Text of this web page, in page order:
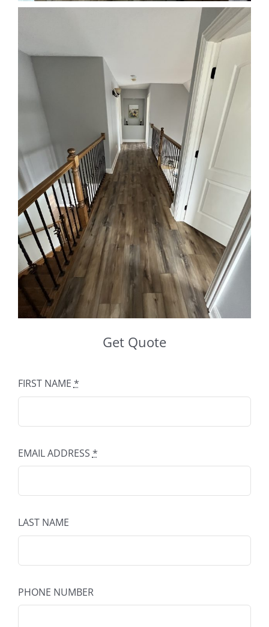
Get Quote
FIRST NAME *
EMAIL ADDRESS *
LAST NAME
PHONE NUMBER